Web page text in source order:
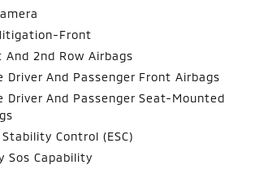
Front
And 2nd Row Airbags
Driver And Passenger Front Airbags
Driver And Passenger Seat-Mounted
Control (ESC)
Sos Capability